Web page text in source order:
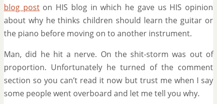
blog poston HIS blog in which he gave us HIS opinion
about why he thinks children should learn the guitar or
the piano before moving on to another instrument.
Man, did he hit a nerve. On the shit-storm was out of
proportion. Unfortunately he turned of the comment
section so you can’t read it now but trust me when I say
some people went overboard and let me tell you why.